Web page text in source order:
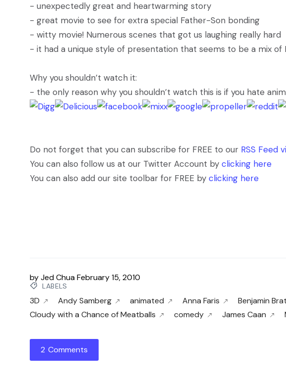
- unexpectedly great and heartwarming story
- great movie to see for extra special Father-Son bonding
- witty movie! Numerous scenes that got us laughing really hard
- it had a unique style of presentation that seems to be a mix of
Why you shouldn’t watch it:
- the only reason why you shouldn’t watch this is if you hate
Do not forget that you can subscribe for FREE to our RSS Feed
You can also follow us at our Twitter Account by clicking here
You can also add our site toolbar for FREE by clicking here
byJed ChuaFebruary 15, 2010
LABELS
3D Andy Samberg animated Anna Faris Benjamin
Cloudy with a Chance of Meatballs
comedy James Caan
2 Comments